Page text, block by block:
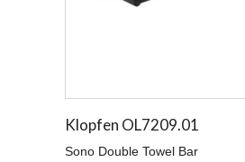
Klopfen OL7209.01
Sono Double Towel Bar